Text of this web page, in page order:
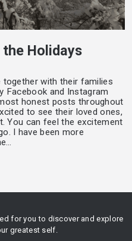
Holidays
together with their families
Facebook and Instagram
honest posts throughout
to see their loved ones,
You can feel the excitement
I have been more
for you to discover and explore
greatest self.